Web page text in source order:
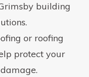
building
or roofing
protect your